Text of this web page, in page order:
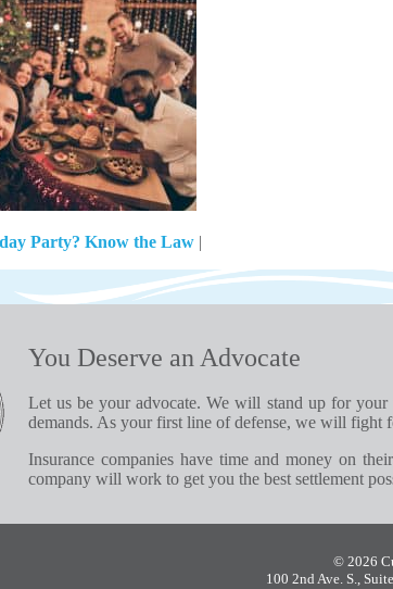
Party? Know the Law |
You Deserve an Advocate
Let us be your advocate. We will stand up for
demands. As your first line of defense, we will fight
Insurance companies have time and money on
company will work to get you the best settlement
© 2026
100 2nd Ave. S.,